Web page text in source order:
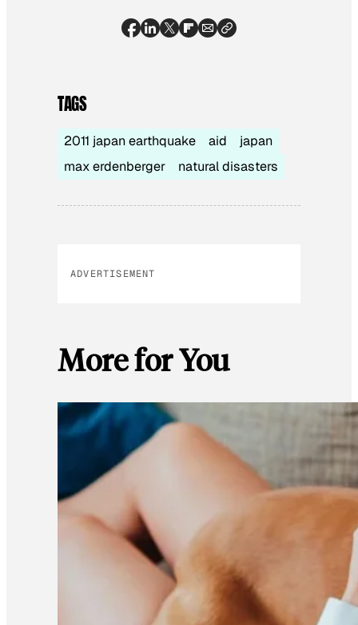
TAGS
2011 japan earthquake aid
japan
max erdenberger
natural disasters
ADVERTISEMENT
More for You